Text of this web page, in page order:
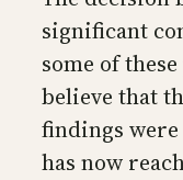
significant
some of
believe that
findings
has now